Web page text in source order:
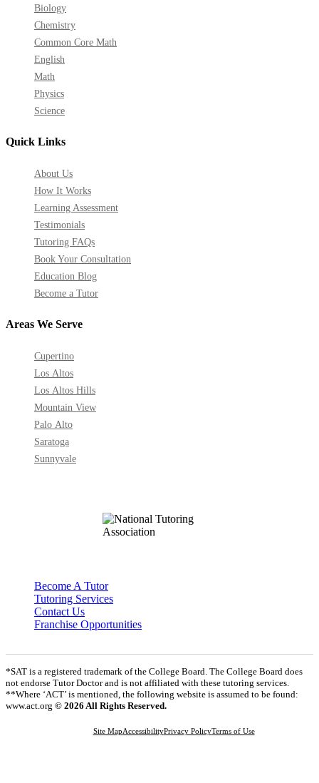
Biology
Chemistry
Common Core Math
English
Math
Physics
Science
Areas We Serve
Cupertino
Los Altos
Los Altos Hills
Mountain View
Palo Alto
Saratoga
Sunnyvale
Quick Links
About Us
How It Works
Learning Assessment
Testimonials
Tutoring FAQs
Book Your Consultation
Education Blog
Become a Tutor
Become A Tutor
Tutoring Services
Contact Us
Franchise Opportunities
*SAT is a registered trademark of the College Board. The College Board does
not endorse Tutor Doctor and is not affiliated with these tutoring services.
**Where ‘ACT’ is mentioned, the following website is assumed to be found:
www.act.org © 2026 All Rights Reserved.
Site MapAccessibilityPrivacy PolicyTerms of Use